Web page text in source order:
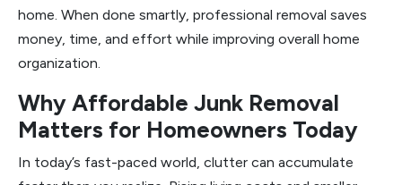
home. When done smartly, professional removal saves
money, time, and effort while improving overall home
organization.
Why Affordable Junk Removal
Matters for Homeowners Today
In today’s fast-paced world, clutter can accumulate